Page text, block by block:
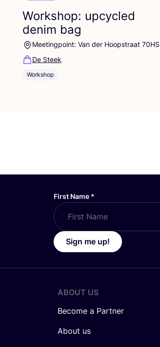
Workshop: upcycled
denim bag
Meetingpoint: Van der Hoopstraat 70HS
De Steek
Workshop
First Name *
Sign me up!
ABOUT US
Become a Partner
About us